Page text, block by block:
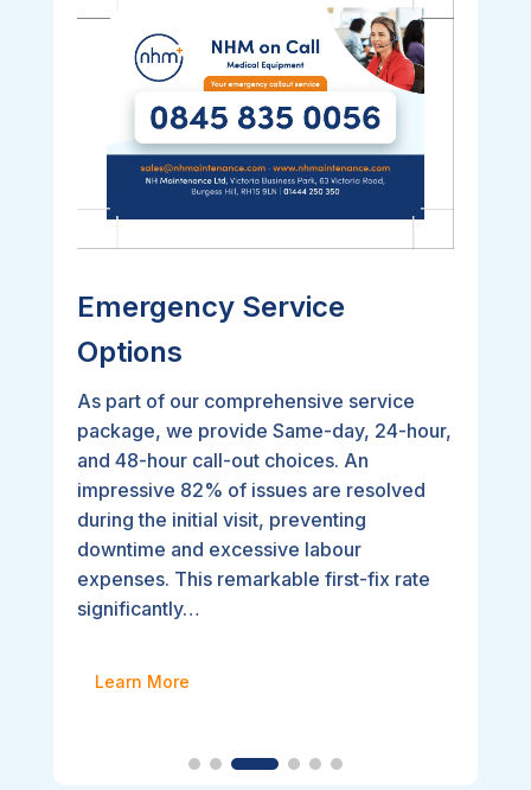
Emergency Service
Options
As part of our comprehensive service
package, we provide Same-day, 24-hour,
and 48-hour call-out choices. An
impressive 82% of issues are resolved
during the initial visit, preventing
downtime and excessive labour
expenses. This remarkable first-fix rate
significantly…
Learn More